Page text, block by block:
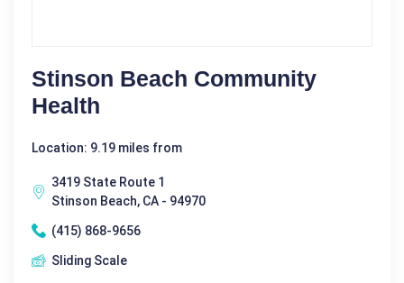
Stinson Beach Community
Health
Location: 9.19 miles from
3419 State Route 1
Stinson Beach, CA - 94970
(415) 868-9656
Sliding Scale